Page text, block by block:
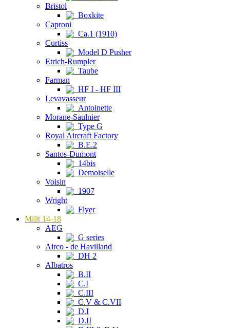
Bristol
Boxkite
Caproni
Ca.1 (1910)
Curtiss
Model D Pusher
Etrich-Rumpler
Taube
Farman
HF I - HF III
Levavasseur
Antoinette
Morane-Saulnier
Type G
Royal Aircraft Factory
B.E.2
Santos-Dumont
14bis
Demoiselle
Voisin
1907
Wright
Flyer
Milit 14-18
AEG
G series
Airco - de Havilland
DH 2
Albatros
B.II
C.I
C.III
C.V & C.VII
D.I
D.II